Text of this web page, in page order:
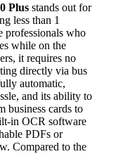
Plus stands out for
less than 1
professionals who
while on the
it requires no
directly via bus
automatic,
and its ability to
business cards to
in OCR software
PDFs or
Compared to the